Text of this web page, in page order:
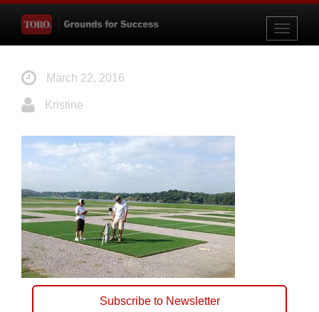
Toggle
March 22, 2016
Kristine
Subscribe to Newsletter